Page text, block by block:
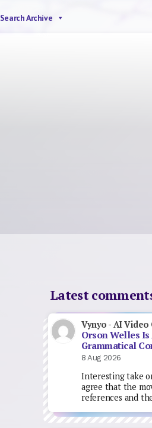
Search Archive
Latest
Vynyo - AI Video
Orson Welles
Grammatical
8 Aug 2026
Interesting take
agree that the
references and